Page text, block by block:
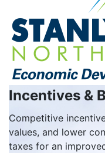
Incentives &
Competitive
values, and lower
taxes for an